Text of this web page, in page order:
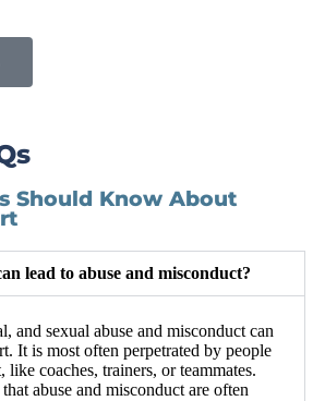
Should Know About
lead to abuse and misconduct?
and sexual abuse and misconduct can
It is most often perpetrated by people
coaches, trainers, or teammates.
abuse and misconduct are often